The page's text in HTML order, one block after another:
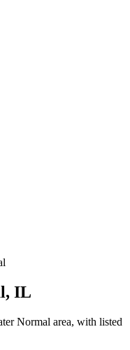
IL
Normal area, with listed